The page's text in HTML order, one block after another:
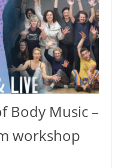
Body Music –
workshop